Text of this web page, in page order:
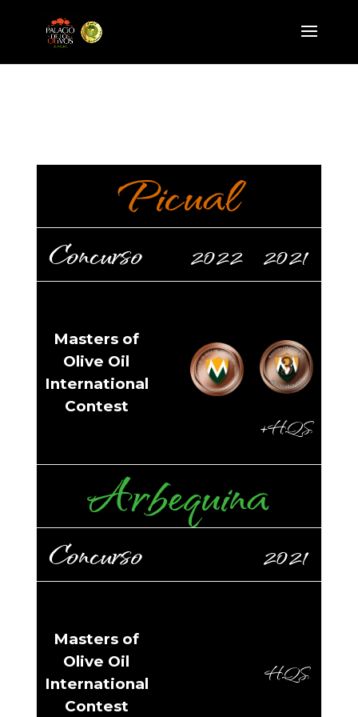
Picual
Concurso 2022 2021
Masters of
Olive Oil
International
Contest
+HQS
Arbequina
Concurso 2021
Masters of
Olive Oil
International
Contest
HQS